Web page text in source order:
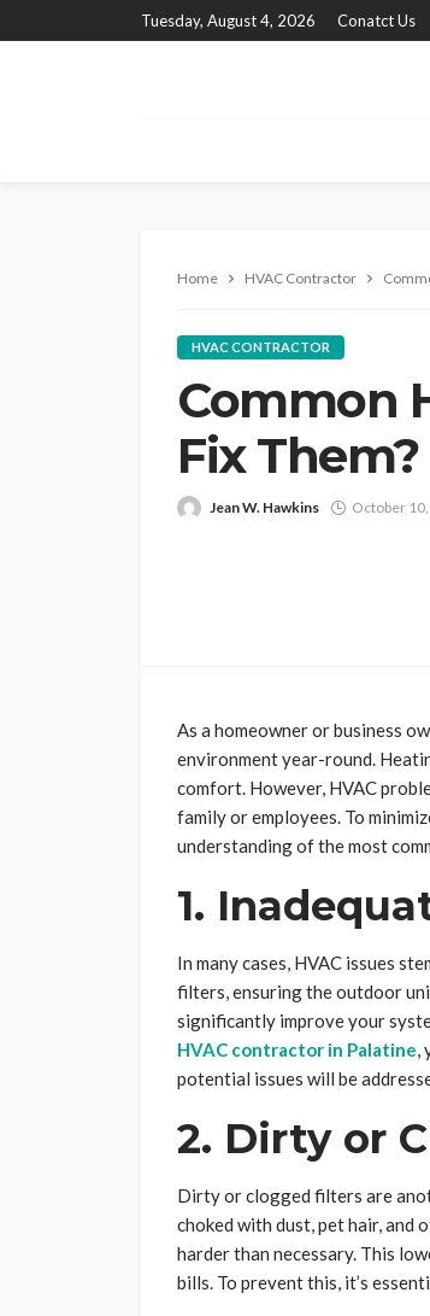
Tuesday, August 4, 2026 Conatct Us
Home HVAC Contractor
HVAC CONTRACTOR
Common
Fix Them?
Jean W. Hawkins October
As a homeowner or business
environment year-round.
comfort. However, HVAC
family or employees. To
understanding of the most
1.
In many cases, HVAC issues
filters, ensuring the outdoor
significantly improve your
HVAC contractor in Palatine,
potential issues will be
2. Dirty or
Dirty or clogged filters are
choked with dust, pet hair,
harder than necessary. This
bills. To prevent this, it’s